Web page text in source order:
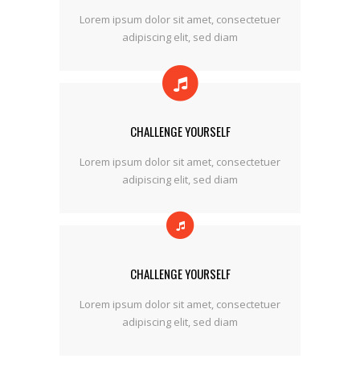
Lorem ipsum dolor sit amet, consectetuer
adipiscing elit, sed diam
CHALLENGE YOURSELF
Lorem ipsum dolor sit amet, consectetuer
adipiscing elit, sed diam
CHALLENGE YOURSELF
Lorem ipsum dolor sit amet, consectetuer
adipiscing elit, sed diam